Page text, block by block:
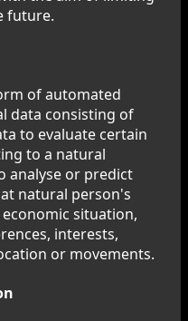
future.
of automated
data consisting of
to evaluate certain
to a natural
analyse or predict
natural person's
situation,
interests,
or movements.